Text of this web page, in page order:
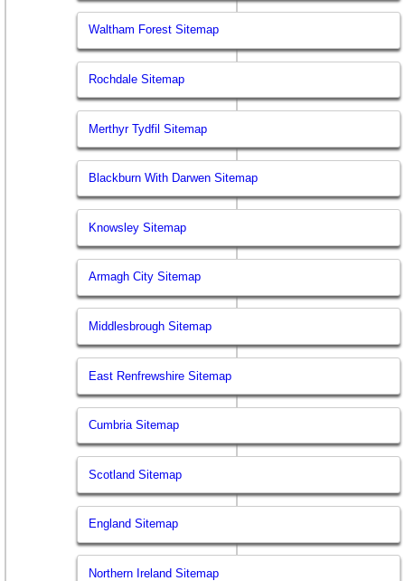
Waltham Forest Sitemap
Rochdale Sitemap
Merthyr Tydfil Sitemap
Blackburn With Darwen Sitemap
Knowsley Sitemap
Armagh City Sitemap
Middlesbrough Sitemap
East Renfrewshire Sitemap
Cumbria Sitemap
Scotland Sitemap
England Sitemap
Northern Ireland Sitemap